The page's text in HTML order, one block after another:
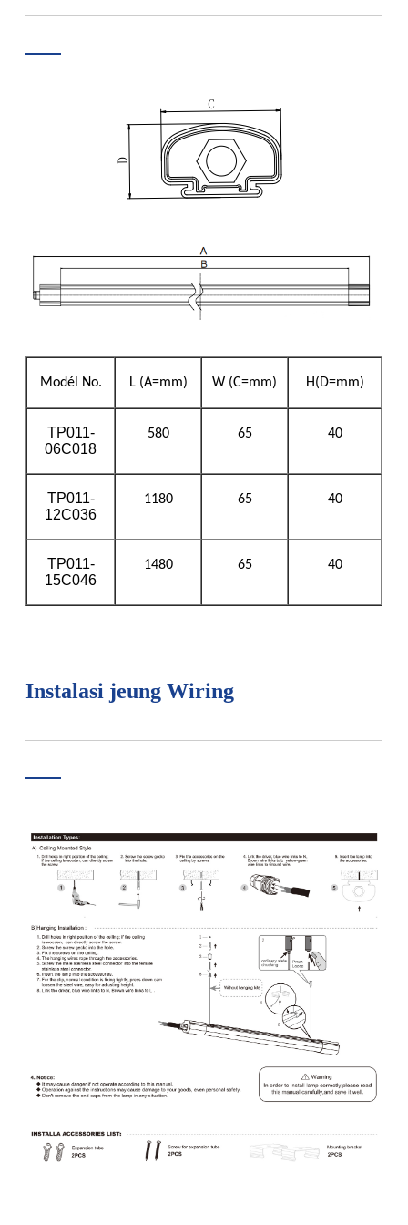
Modél No. L (A=mm) W (C=mm) H(D=mm)
TP011-
06C018
580 65 40
TP011-
12C036
1180 65 40
TP011-
15C046
1480 65 40
Instalasi jeung Wiring